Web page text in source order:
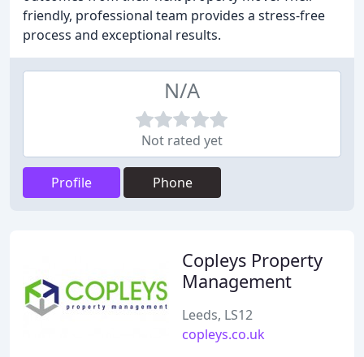
friendly, professional team provides a stress-free
process and exceptional results.
N/A
Not rated yet
Profile Phone
Copleys Property
Management
Leeds, LS12
copleys.co.uk